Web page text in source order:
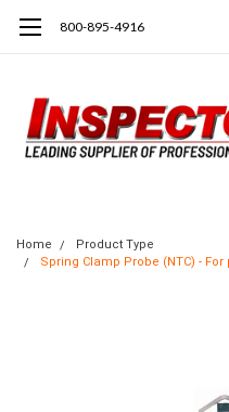
800-895-4916
Home
Product Type
Spring Clamp Probe (NTC) -